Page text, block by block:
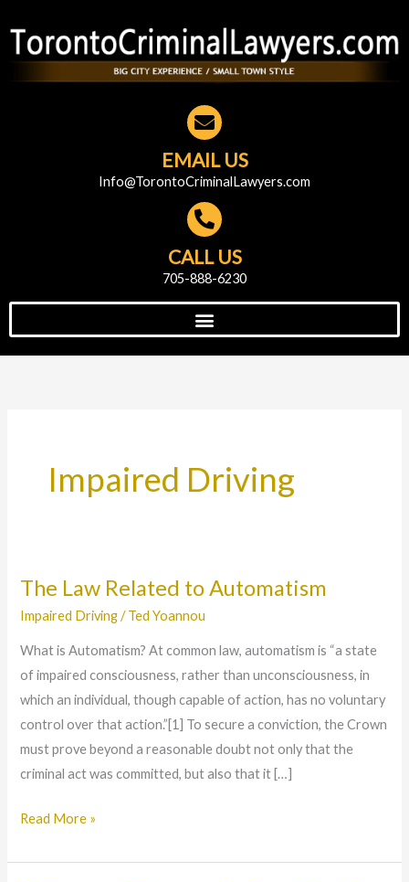
EMAIL US
Info@TorontoCriminalLawyers.com
CALL US
705-888-6230
Impaired Driving
The Law Related to Automatism
Impaired Driving/Ted Yoannou
What is Automatism? At common law, automatism is “a state
of impaired consciousness, rather than unconsciousness, in
which an individual, though capable of action, has no voluntary
control over that action.”[1] To secure a conviction, the Crown
must prove beyond a reasonable doubt not only that the
criminal act was committed, but also that it […]
The
Law
to
Automatism
Read More »